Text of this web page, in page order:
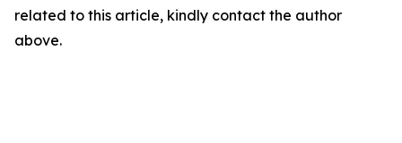
related to this article, kindly contact the author
above.